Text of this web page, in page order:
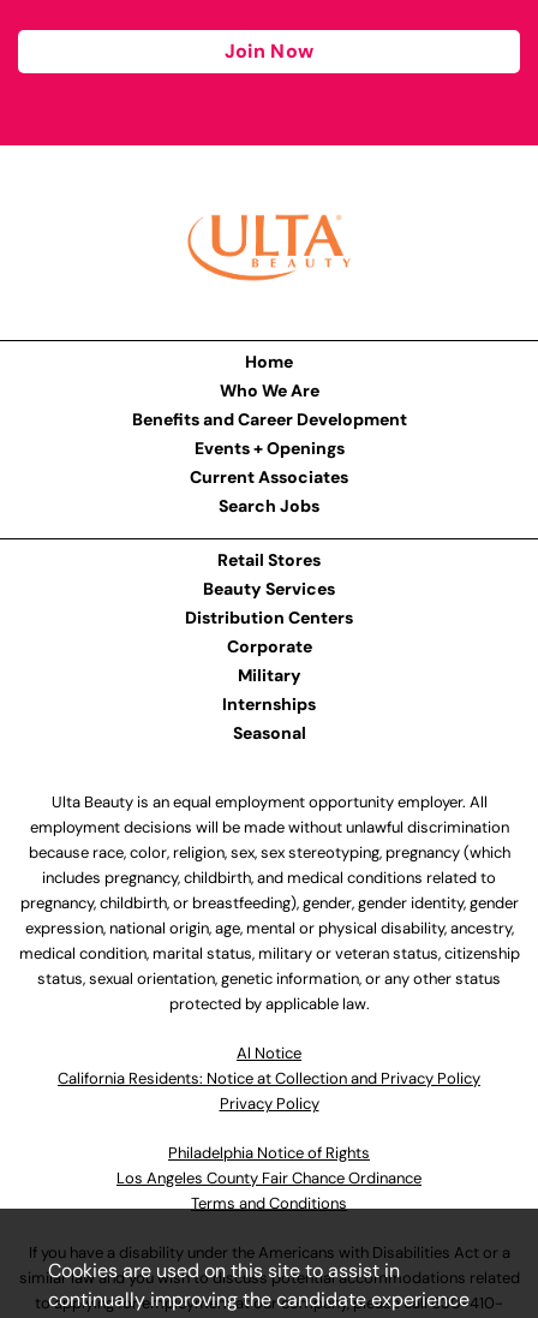
Join Now
Home
Who We Are
Benefits and Career Development
Events + Openings
Current Associates
Search Jobs
Retail Stores
Beauty Services
Distribution Centers
Corporate
Military
Internships
Seasonal
Ulta Beauty is an equal employment opportunity employer. All
employment decisions will be made without unlawful discrimination
because race, color, religion, sex, sex stereotyping, pregnancy (which
includes pregnancy, childbirth, and medical conditions related to
pregnancy, childbirth, or breastfeeding), gender, gender identity, gender
expression, national origin, age, mental or physical disability, ancestry,
medical condition, marital status, military or veteran status, citizenship
status, sexual orientation, genetic information, or any other status
protected by applicable law.
Al Notice
California Residents: Notice at Collection and Privacy Policy
Privacy Policy
Philadelphia Notice of Rights
Los Angeles County Fair Chance Ordinance
Terms and Conditions
If you have a disability under the Americans with Disabilities Act or a
similar law and you wish to discuss potential accommodations related
to applying for employment at our company, please call630-410-
Cookies are used on this site to assist in
continually improving the candidate experience